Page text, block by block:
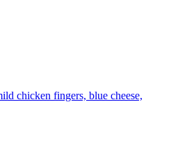
chicken fingers, blue cheese,